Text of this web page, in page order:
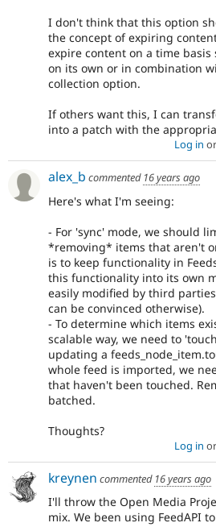
I don't think that this option
the concept of expiring
expire content on a time
on its own or in combination
collection option.
If others want this, I can
into a patch with the
Log in or
alex_b commented 16 years ago
Here's what I'm seeing:
- For 'sync' mode, we should
*removing* items that aren't
is to keep functionality in
this functionality into its own
easily modified by third
can be convinced otherwise).
- To determine which items
scalable way, we need to
updating a
whole feed is imported, we
that haven't been touched.
batched.
Thoughts?
Log in or
kreynen commented 16 years ago
I'll throw the Open Media
mix. We been using FeedAPI